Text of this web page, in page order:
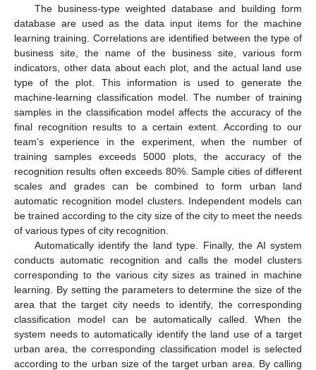
The business-type weighted database and building form
database are used as the data input items for the machine
learning training. Correlations are identified between the type of
business site, the name of the business site, various form
indicators, other data about each plot, and the actual land use
type of the plot. This information is used to generate the
machine-learning classification model. The number of training
samples in the classification model affects the accuracy of the
final recognition results to a certain extent. According to our
team’s experience in the experiment, when the number of
training samples exceeds 5000 plots, the accuracy of the
recognition results often exceeds 80%. Sample cities of different
scales and grades can be combined to form urban land
automatic recognition model clusters. Independent models can
be trained according to the city size of the city to meet the needs
of various types of city recognition.
Automatically identify the land type. Finally, the AI system
conducts automatic recognition and calls the model clusters
corresponding to the various city sizes as trained in machine
learning. By setting the parameters to determine the size of the
area that the target city needs to identify, the corresponding
classification model can be automatically called. When the
system needs to automatically identify the land use of a target
urban area, the corresponding classification model is selected
according to the urban size of the target urban area. By calling